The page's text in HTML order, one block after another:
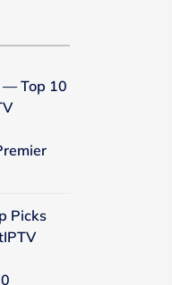
— Top 10
Picks